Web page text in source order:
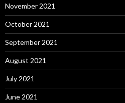
November 2021
October 2021
September 2021
August 2021
July 2021
June 2021